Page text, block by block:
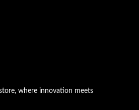
where innovation meets